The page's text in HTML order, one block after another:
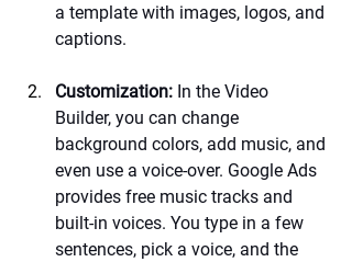
a template with images, logos, and
captions.
Customization: In the Video
Builder, you can change
background colors, add music, and
even use a voice-over. Google Ads
provides free music tracks and
built-in voices. You type in a few
sentences, pick a voice, and the